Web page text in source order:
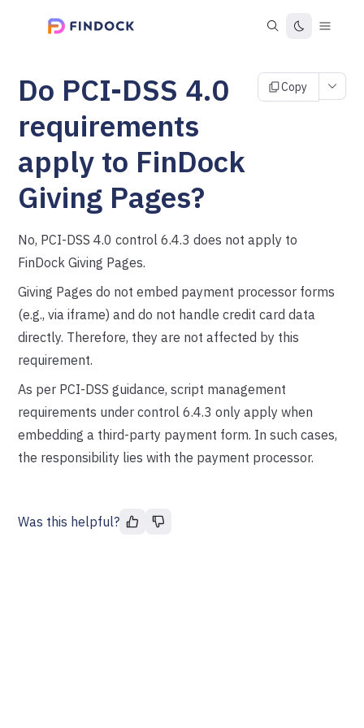
Do PCI-DSS 4.0
requirements
apply to FinDock
Giving Pages?
Copy
No, PCI-DSS 4.0 control 6.4.3 does not apply to
FinDock Giving Pages.
Giving Pages do not embed payment processor forms
(e.g., via iframe) and do not handle credit card data
directly. Therefore, they are not affected by this
requirement.
As per PCI-DSS guidance, script management
requirements under control 6.4.3 only apply when
embedding a third-party payment form. In such cases,
the responsibility lies with the payment processor.
Was this helpful?